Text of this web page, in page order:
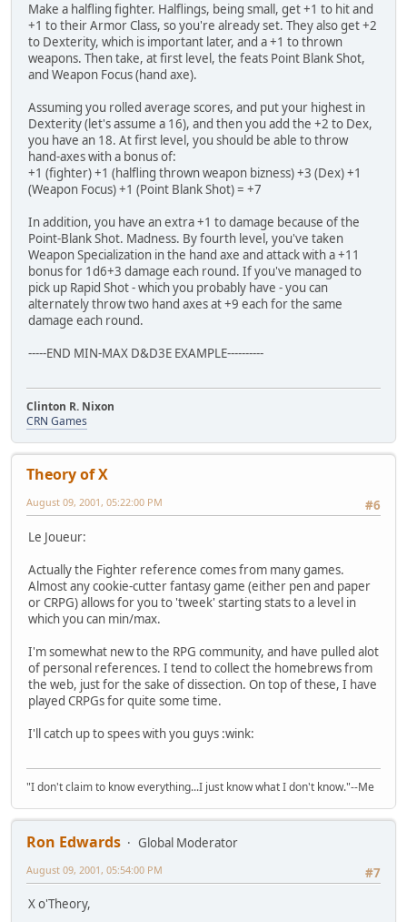
Make a halfling fighter. Halflings, being small, get +1 to hit and
+1 to their Armor Class, so you're already set. They also get +2
to Dexterity, which is important later, and a +1 to thrown
weapons. Then take, at first level, the feats Point Blank Shot,
and Weapon Focus (hand axe).
Assuming you rolled average scores, and put your highest in
Dexterity (let's assume a 16), and then you add the +2 to Dex,
you have an 18. At first level, you should be able to throw
hand-axes with a bonus of:
+1 (fighter) +1 (halfling thrown weapon bizness) +3 (Dex) +1
(Weapon Focus) +1 (Point Blank Shot) = +7
In addition, you have an extra +1 to damage because of the
Point-Blank Shot. Madness. By fourth level, you've taken
Weapon Specialization in the hand axe and attack with a +11
bonus for 1d6+3 damage each round. If you've managed to
pick up Rapid Shot - which you probably have - you can
alternately throw two hand axes at +9 each for the same
damage each round.
-----END MIN-MAX D&D3E EXAMPLE----------
Clinton R. Nixon
CRN Games
Theory of X
#6
August 09, 2001, 05:22:00 PM
Le Joueur:
Actually the Fighter reference comes from many games.
Almost any cookie-cutter fantasy game (either pen and paper
or CRPG) allows for you to 'tweek' starting stats to a level in
which you can min/max.
I'm somewhat new to the RPG community, and have pulled alot
of personal references. I tend to collect the homebrews from
the web, just for the sake of dissection. On top of these, I have
played CRPGs for quite some time.
I'll catch up to spees with you guys :wink:
"I don't claim to know everything...I just know what I don't know."--Me
Ron Edwards
Global Moderator
#7
August 09, 2001, 05:54:00 PM
X o'Theory,